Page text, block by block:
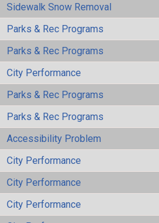
Sidewalk Snow Removal
Parks & Rec Programs
Parks & Rec Programs
City Performance
Parks & Rec Programs
Parks & Rec Programs
Accessibility Problem
City Performance
City Performance
City Performance